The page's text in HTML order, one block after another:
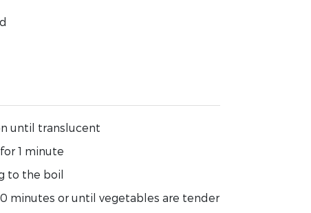
until translucent
1 minute
to the boil
minutes or until vegetables are tender